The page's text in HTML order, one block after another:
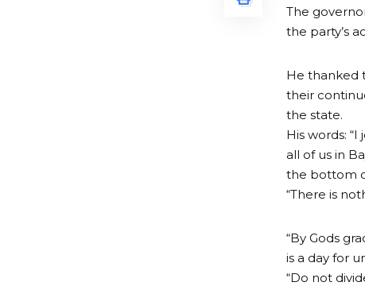
The
the party’s
He thanked
their
the state.
His words:
all of us in
the bottom
“There is
“By Gods
is a day for
“Do not